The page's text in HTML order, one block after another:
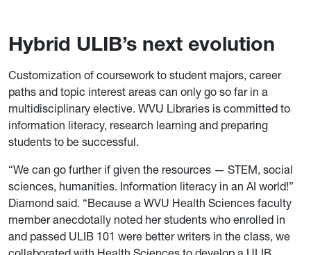
Hybrid ULIB’s next evolution
Customization of coursework to student majors, career
paths and topic interest areas can only go so far in a
multidisciplinary elective. WVU Libraries is committed to
information literacy, research learning and preparing
students to be successful.
“We can go further if given the resources — STEM, social
sciences, humanities. Information literacy in an AI world!”
Diamond said. “Because a WVU Health Sciences faculty
member anecdotally noted her students who enrolled in
and passed ULIB 101 were better writers in the class, we